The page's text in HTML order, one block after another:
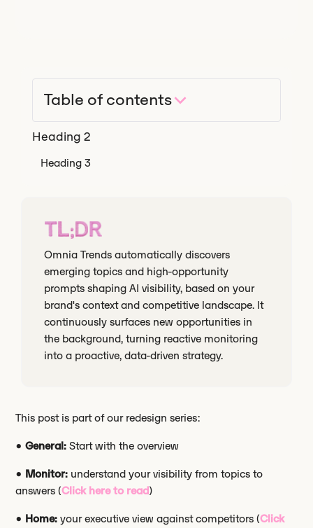
Table of contents
Heading 2
Heading 3
TL;DR
Omnia Trends automatically discovers
emerging topics and high-opportunity
prompts shaping AI visibility, based on your
brand's context and competitive landscape. It
continuously surfaces new opportunities in
the background, turning reactive monitoring
into a proactive, data-driven strategy.
This post is part of our redesign series:
•General:Start with the overview
• Monitor: understand your visibility from topics to
answers (Click here to read)
• Home: your executive view against competitors (Click